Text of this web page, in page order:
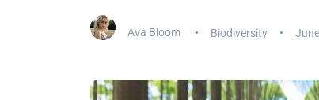
Ava Bloom Biodiversity